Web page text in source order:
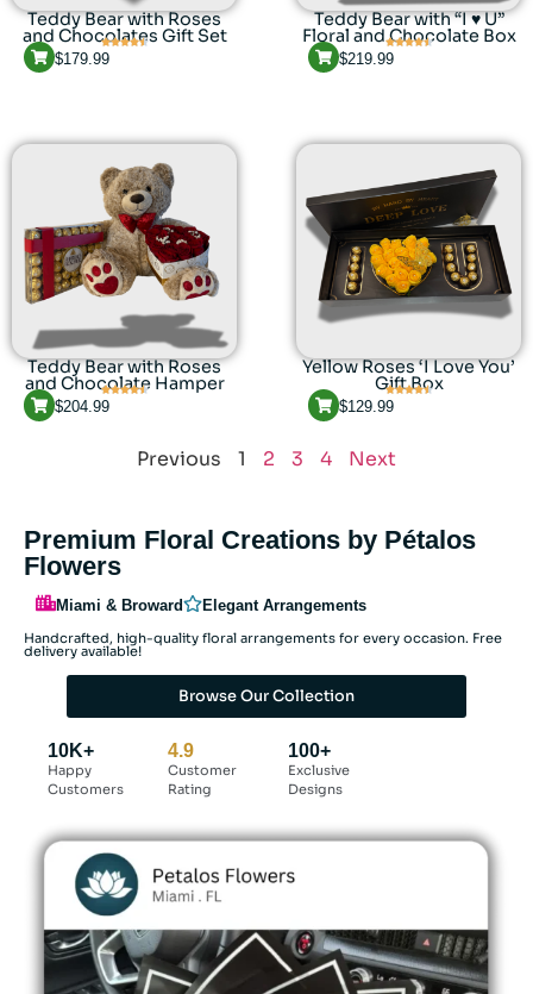
Teddy Bear with Roses
and Chocolates Gift Set
$179.99
Teddy Bear with “I ♥ U”
Floral and Chocolate Box
$219.99
Teddy Bear with Roses
and Chocolate Hamper
$204.99
Yellow Roses ‘I Love You’
Gift Box
$129.99
Previous 1 2 3 4 Next
Premium Floral Creations by Pétalos
Flowers
Miami & Broward Elegant Arrangements
Handcrafted, high-quality floral arrangements for every occasion. Free
delivery available!
Browse Our Collection
10K+
Happy
Customers
4.9
Customer
Rating
100+
Exclusive
Designs